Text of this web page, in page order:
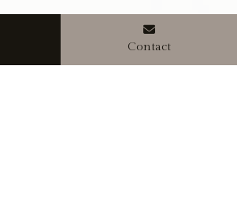
Contact